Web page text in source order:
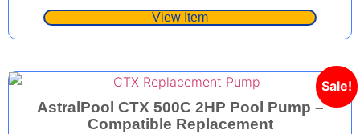
View Item
Sale!
AstralPool CTX 500C 2HP Pool Pump –
Compatible Replacement